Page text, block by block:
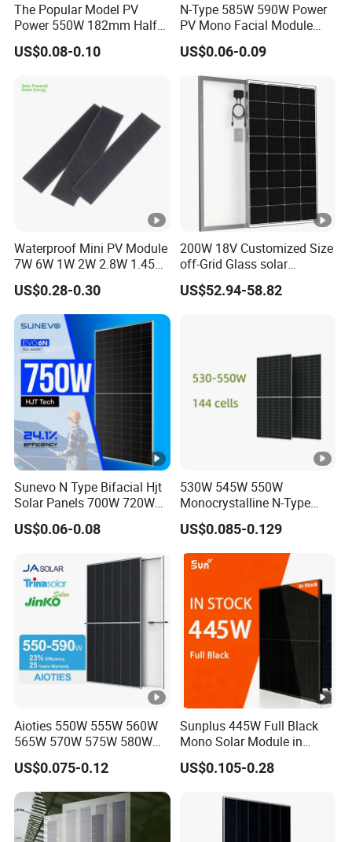
The Popular Model PV
Power 550W 182mm Half
Cell Solar Panel Mono 144
Cells
US$0.08-0.10
N-Type 585W 590W Power
PV Mono Facial Module
580W Jinko Solar Panel
US$0.06-0.09
Waterproof Mini PV Module
7W 6W 1W 2W 2.8W 1.45W
3W 5W 10W 5V 6V 9V 12V
18V Pet ETFE Glass Small
Laminated Photovoltaic
Silicon Cell Irregular Shape
Solar Panel
US$0.28-0.30
200W 18V Customized Size
off-Grid Glass solar
Modules for RV Camping
US$52.94-58.82
Sunevo N Type Bifacial Hjt
Solar Panels 700W 720W
730W 740W 750W
Monocrystalline Complete
Module for Home
US$0.06-0.08
530W 545W 550W
Monocrystalline N-Type
Topcon Solar PV Module
for Solar Farm
US$0.085-0.129
Aioties 550W 555W 560W
565W 570W 575W 580W
585W 590wsolar Panel
US$0.075-0.12
Sunplus 445W Full Black
Mono Solar Module in
Stock with Best Price for
Home Use and Factory
US$0.105-0.28